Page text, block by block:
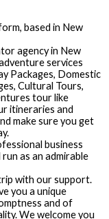
based in New
agency in New
services
Packages, Domestic
Cultural Tours,
tour like
itineraries and
make sure you get
business
as an admirable
with our support.
you a unique
and of
We welcome you